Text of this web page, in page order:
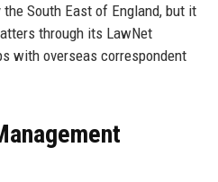
South East of England, but it
through its LawNet
with overseas correspondent